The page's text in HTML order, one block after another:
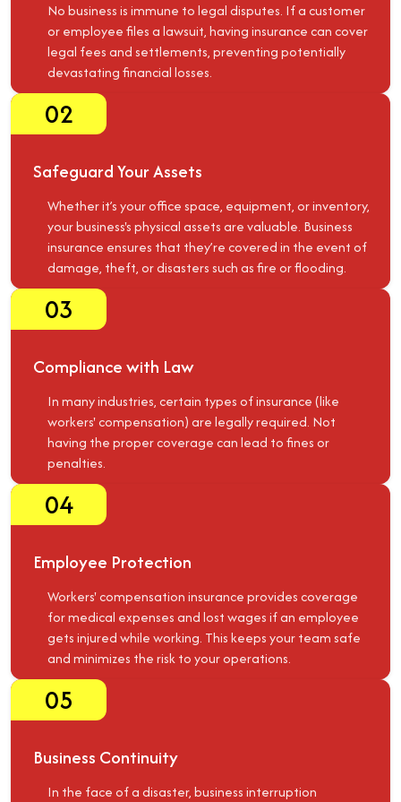
No business is immune to legal disputes. If a customer
or employee files a lawsuit, having insurance can cover
legal fees and settlements, preventing potentially
devastating financial losses.
02
Safeguard Your Assets
Whether it’s your office space, equipment, or inventory,
your business's physical assets are valuable. Business
insurance ensures that they’re covered in the event of
damage, theft, or disasters such as fire or flooding.
03
Compliance with Law
In many industries, certain types of insurance (like
workers' compensation) are legally required. Not
having the proper coverage can lead to fines or
penalties.
04
Employee Protection
Workers' compensation insurance provides coverage
for medical expenses and lost wages if an employee
gets injured while working. This keeps your team safe
and minimizes the risk to your operations.
05
Business Continuity
In the face of a disaster, business interruption